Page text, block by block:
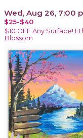
Wed, Aug 26, 7:00
$25-$40
$10 OFF Any Surface!
Blossom